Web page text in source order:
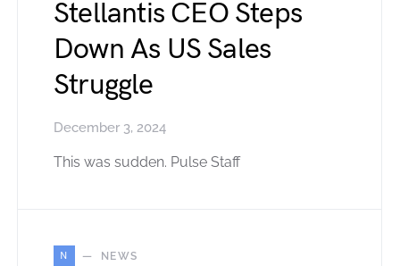
Stellantis CEO Steps
Down As US Sales
Struggle
December 3, 2024
This was sudden. Pulse Staff
N NEWS